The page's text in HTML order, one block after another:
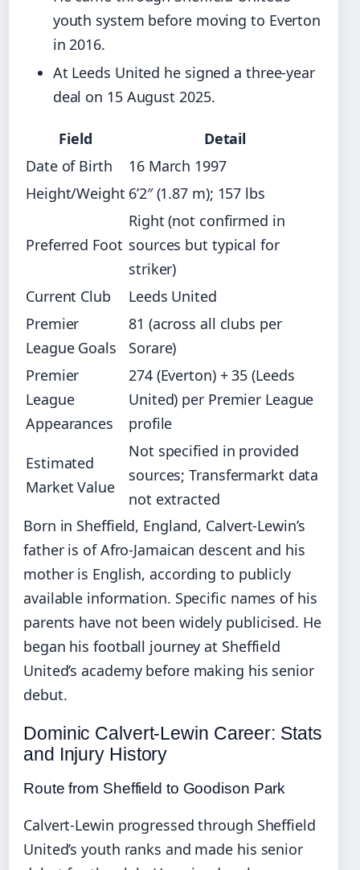
youth system before moving to Everton
in 2016.
At Leeds United he signed a three-year
deal on 15 August 2025.
Field
Detail
Date of Birth
16 March 1997
Height/Weight 6’2″ (1.87 m); 157 lbs
Preferred Foot
Right (not confirmed in
sources but typical for
striker)
Current Club
Leeds United
Premier
League Goals
81 (across all clubs per
Sorare)
Premier
League
Appearances
274 (Everton) + 35 (Leeds
United) per Premier League
profile
Estimated
Market Value
Not specified in provided
sources; Transfermarkt data
not extracted
Born in Sheffield, England, Calvert-Lewin’s
father is of Afro-Jamaican descent and his
mother is English, according to publicly
available information. Specific names of his
parents have not been widely publicised. He
began his football journey at Sheffield
United’s academy before making his senior
debut.
Dominic Calvert-Lewin Career: Stats
and Injury History
Route from Sheffield to Goodison Park
Calvert-Lewin progressed through Sheffield
United’s youth ranks and made his senior